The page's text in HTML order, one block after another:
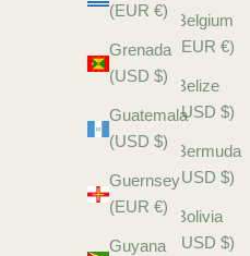
(EUR €)
Grenada
(USD $)
Guatemala
(USD $)
Guernsey
(EUR €)
Guyana
Belgium
(EUR €)
Belize
(USD $)
Bermuda
(USD $)
Bolivia
(USD $)